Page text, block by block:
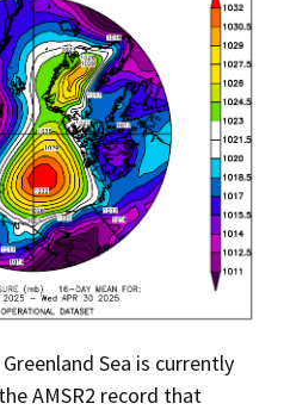
Sea is currently
AMSR2 record that